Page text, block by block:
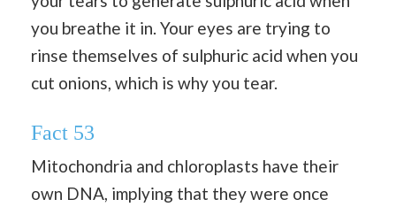
you breathe it in. Your eyes are trying to
rinse themselves of sulphuric acid when you
cut onions, which is why you tear.
Fact 53
Mitochondria and chloroplasts have their
own DNA, implying that they were once